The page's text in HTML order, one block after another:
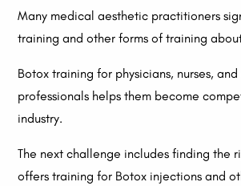
Many medical aesthetic practitioners
training and other forms of training
Botox training for physicians, nurses,
professionals helps them become
industry.
The next challenge includes finding the
offers training for Botox injections and